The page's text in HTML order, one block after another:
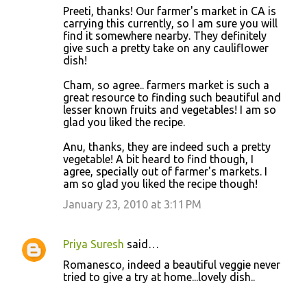
Preeti, thanks! Our farmer's market in CA is
carrying this currently, so I am sure you will
find it somewhere nearby. They definitely
give such a pretty take on any cauliflower
dish!
Cham, so agree.. farmers market is such a
great resource to finding such beautiful and
lesser known fruits and vegetables! I am so
glad you liked the recipe.
Anu, thanks, they are indeed such a pretty
vegetable! A bit heard to find though, I
agree, specially out of farmer's markets. I
am so glad you liked the recipe though!
January 23, 2010 at 3:11 PM
Priya Suresh said…
Romanesco, indeed a beautiful veggie never
tried to give a try at home...lovely dish..